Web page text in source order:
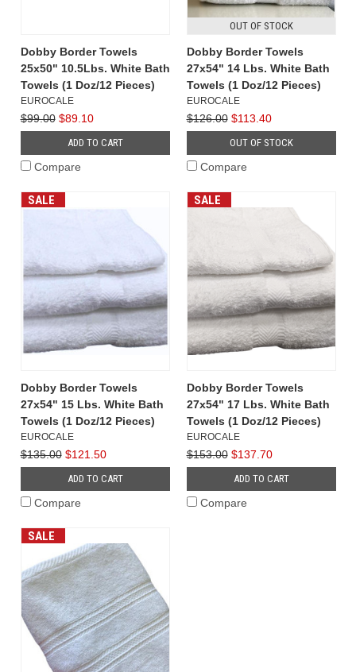
Dobby Border Towels
25x50" 10.5Lbs. White Bath
Towels (1 Doz/12 Pieces)
EUROCALE
$99.00 $89.10
ADD TO CART
Compare
OUT OF STOCK
Dobby Border Towels
27x54" 14 Lbs. White Bath
Towels (1 Doz/12 Pieces)
EUROCALE
$126.00 $113.40
OUT OF STOCK
Compare
SALE
Dobby Border Towels
27x54" 15 Lbs. White Bath
Towels (1 Doz/12 Pieces)
EUROCALE
$135.00 $121.50
ADD TO CART
Compare
SALE
Dobby Border Towels
27x54" 17 Lbs. White Bath
Towels (1 Doz/12 Pieces)
EUROCALE
$153.00 $137.70
ADD TO CART
Compare
SALE